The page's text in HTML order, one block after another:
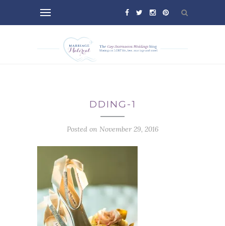
DDING-1
Posted on November 29, 2016